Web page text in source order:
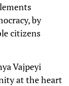
by
citizens
Vajpeyi
at the heart